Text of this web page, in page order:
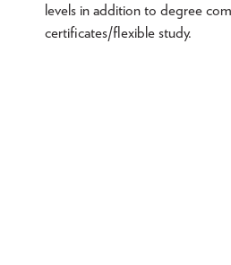
levels in addition to degree
certificates/flexible study.